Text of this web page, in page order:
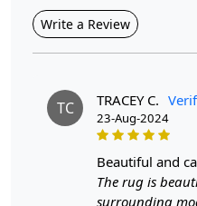
Contemporary
Cleaning Instructions
Our handmade wool area
rugs effortlessly blend into
hallway, living room, or
Write a Review
TC TRACEY C.
23-Aug-2024
beautiful and
The rug is
surrounding